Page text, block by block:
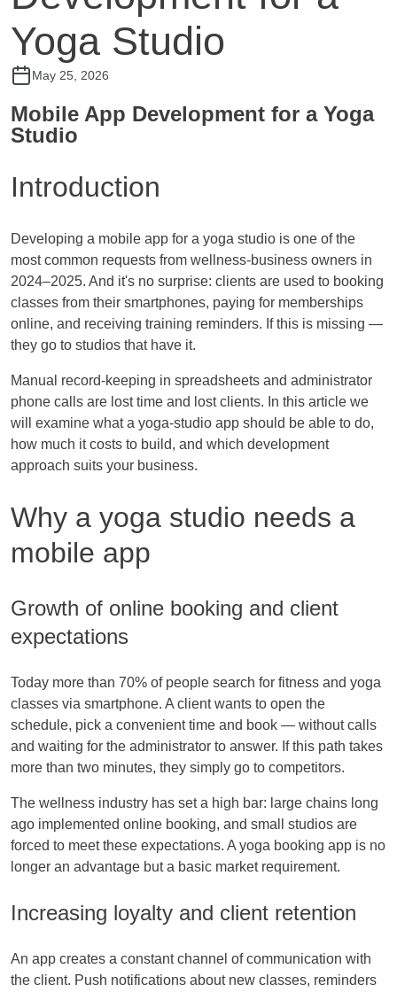
Yoga Studio
May 25, 2026
Mobile App Development for a Yoga
Studio
Introduction
Developing a mobile app for a yoga studio is one of the
most common requests from wellness-business owners in
2024–2025. And it's no surprise: clients are used to booking
classes from their smartphones, paying for memberships
online, and receiving training reminders. If this is missing —
they go to studios that have it.
Manual record-keeping in spreadsheets and administrator
phone calls are lost time and lost clients. In this article we
will examine what a yoga-studio app should be able to do,
how much it costs to build, and which development
approach suits your business.
Why a yoga studio needs a
mobile app
Growth of online booking and client
expectations
Today more than 70% of people search for fitness and yoga
classes via smartphone. A client wants to open the
schedule, pick a convenient time and book — without calls
and waiting for the administrator to answer. If this path takes
more than two minutes, they simply go to competitors.
The wellness industry has set a high bar: large chains long
ago implemented online booking, and small studios are
forced to meet these expectations. A yoga booking app is no
longer an advantage but a basic market requirement.
Increasing loyalty and client retention
An app creates a constant channel of communication with
the client. Push notifications about new classes, reminders